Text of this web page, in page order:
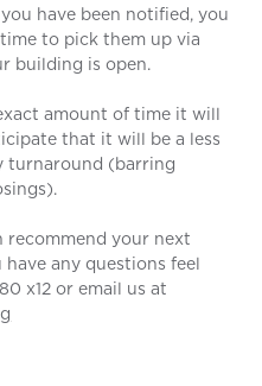
have been notified, you
to pick them up via
building is open.
amount of time it will
that it will be a less
turnaround (barring
recommend your next
any questions feel
x12 or email us at